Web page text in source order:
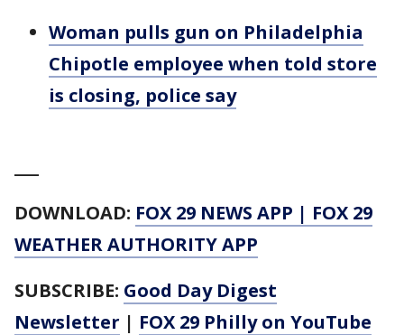
Woman pulls gun on Philadelphia
Chipotle employee when told store
is closing, police say
DOWNLOAD: FOX 29 NEWS APP | FOX 29
WEATHER AUTHORITY APP
SUBSCRIBE: Good Day Digest
Newsletter | FOX 29 Philly on YouTube